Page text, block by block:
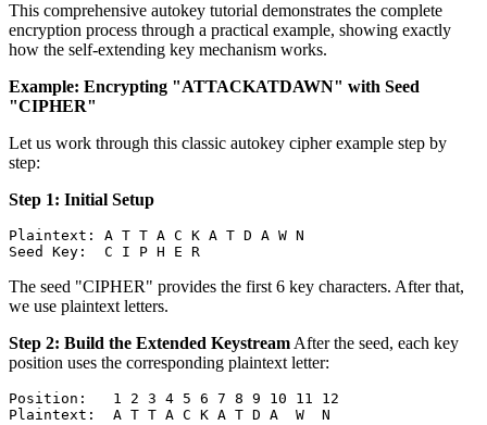
This comprehensive autokey tutorial demonstrates the complete
encryption process through a practical example, showing exactly
how the self-extending key mechanism works.
Example: Encrypting "ATTACKATDAWN" with Seed
"CIPHER"
Let us work through this classic autokey cipher example step by
step:
Step 1: Initial Setup
Plaintext: A T T A C K A T D A W N
The seed "CIPHER" provides the first 6 key characters. After that,
we use plaintext letters.
Step 2: Build the Extended Keystream After the seed, each key
position uses the corresponding plaintext letter:
Position:   1 2 3 4 5 6 7 8 9 10 11 12
Plaintext:  A T T A C K A T D A  W  N